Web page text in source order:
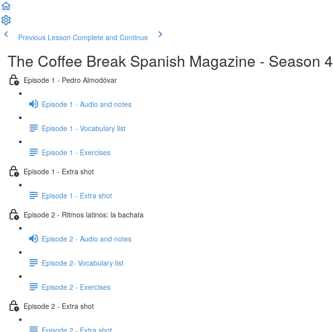
Previous Lesson Complete and Continue
The Coffee Break Spanish Magazine - Season 4
Episode 1 - Pedro Almodóvar
Episode 1 - Audio and notes
Episode 1 - Vocabulary list
Episode 1 - Exercises
Episode 1 - Extra shot
Episode 1 - Extra shot
Episode 2 - Ritmos latinos: la bachata
Episode 2 - Audio and notes
Episode 2- Vocabulary list
Episode 2 - Exercises
Episode 2 - Extra shot
Episode 2 - Extra shot